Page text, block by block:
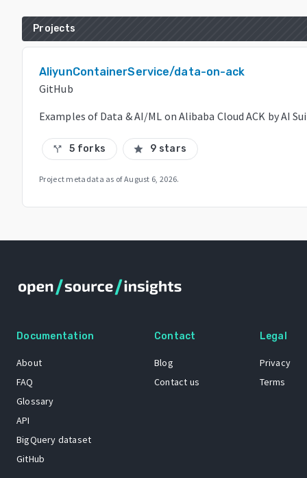
Projects
AliyunContainerService/data-on-ack
GitHub
Examples of Data & AI/ML on Alibaba Cloud ACK by AI
call_split 5 forks star 9 stars
Project metadata as ofAugust 6, 2026.
Documentation
About
FAQ
Glossary
API
BigQuery dataset
GitHub
Contact
Blog
Contact us
Legal
Privacy
Terms